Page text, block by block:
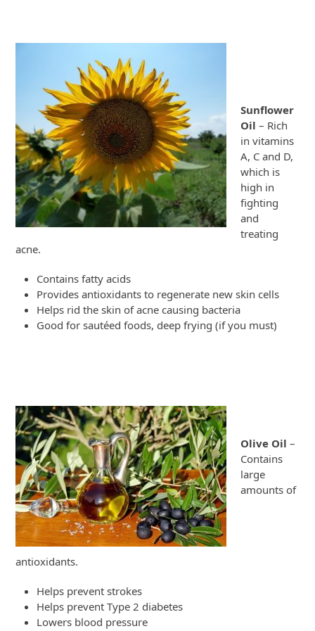
Sunflower
Oil – Rich
in vitamins
A, C and D,
which is
high in
fighting
and
treating
acne.
Contains fatty acids
Provides antioxidants to regenerate new skin cells
Helps rid the skin of acne causing bacteria
Good for sautéed foods, deep frying (if you must)
Olive Oil –
Contains
large
amounts of
antioxidants.
Helps prevent strokes
Helps prevent Type 2 diabetes
Lowers blood pressure